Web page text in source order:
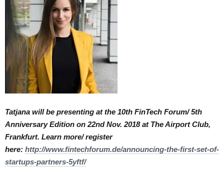
Tatjana will be presenting at the 10th FinTech Forum/ 5th
Anniversary Edition on 22nd Nov. 2018 at The Airport Club,
Frankfurt. Learn more/ register
here: http://www.fintechforum.de/announcing-the-first-set-of-
startups-partners-5yftf/